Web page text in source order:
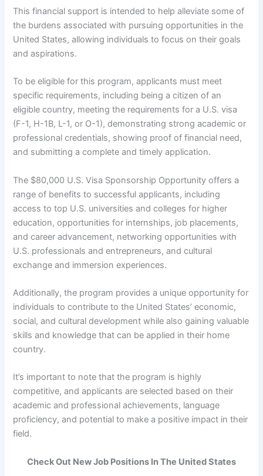
This financial support is intended to help alleviate some of
the burdens associated with pursuing opportunities in the
United States, allowing individuals to focus on their goals
and aspirations.
To be eligible for this program, applicants must meet
specific requirements, including being a citizen of an
eligible country, meeting the requirements for a U.S. visa
(F-1, H-1B, L-1, or O-1), demonstrating strong academic or
professional credentials, showing proof of financial need,
and submitting a complete and timely application.
The $80,000 U.S. Visa Sponsorship Opportunity offers a
range of benefits to successful applicants, including
access to top U.S. universities and colleges for higher
education, opportunities for internships, job placements,
and career advancement, networking opportunities with
U.S. professionals and entrepreneurs, and cultural
exchange and immersion experiences.
Additionally, the program provides a unique opportunity for
individuals to contribute to the United States’ economic,
social, and cultural development while also gaining valuable
skills and knowledge that can be applied in their home
country.
It’s important to note that the program is highly
competitive, and applicants are selected based on their
academic and professional achievements, language
proficiency, and potential to make a positive impact in their
field.
Check Out New Job Positions In The United States